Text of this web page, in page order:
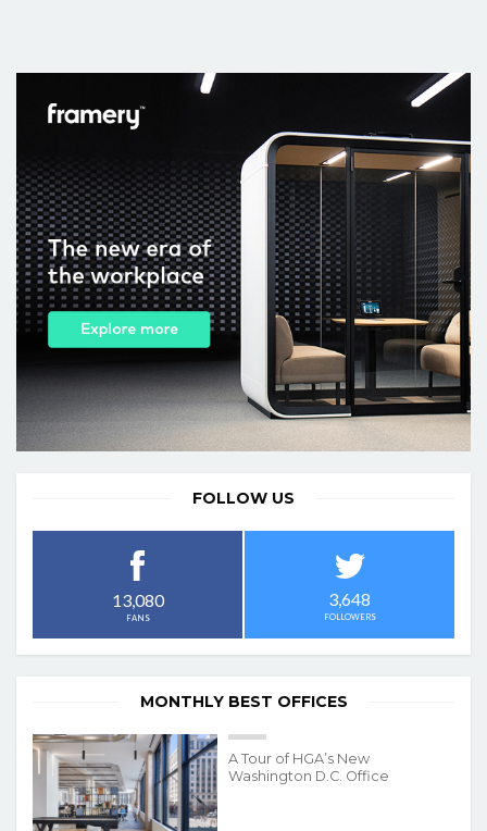
FOLLOW US
13,080
FANS
3,648
FOLLOWERS
MONTHLY BEST OFFICES
A Tour of HGA’s New
Washington D.C. Office